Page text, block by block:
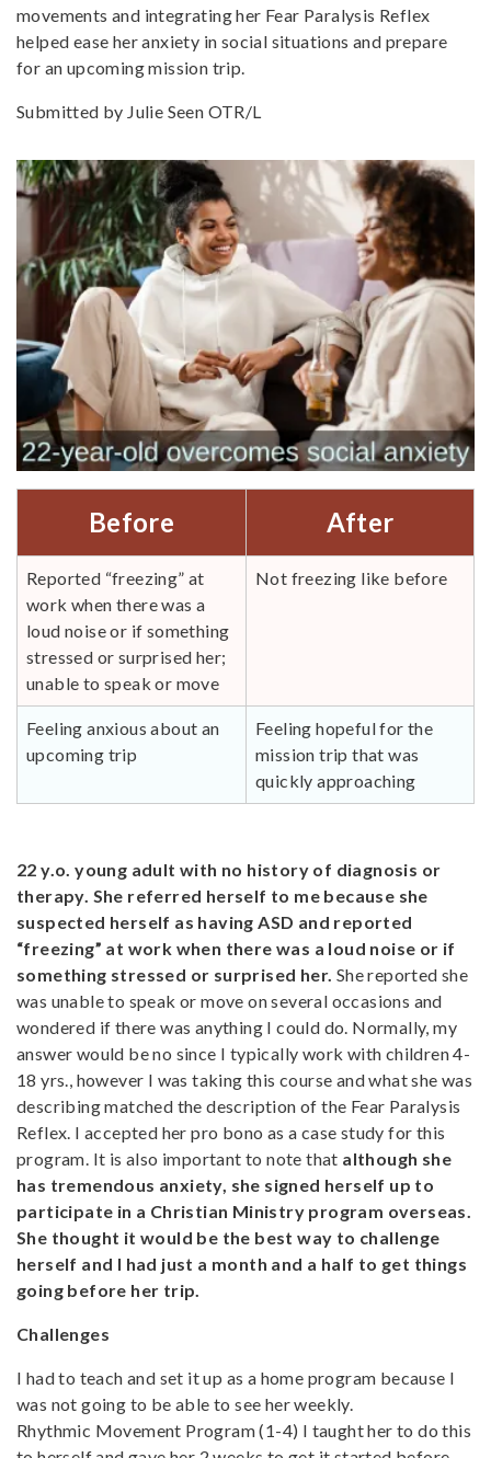
movements and integrating her Fear Paralysis Reflex
helped ease her anxiety in social situations and prepare
for an upcoming mission trip.
Submitted by Julie Seen OTR/L
Before After
Reported “freezing” at
work when there was a
loud noise or if something
stressed or surprised her;
unable to speak or move
Not freezing like before
Feeling anxious about an
upcoming trip
Feeling hopeful for the
mission trip that was
quickly approaching
22 y.o. young adult with no history of diagnosis or
therapy. She referred herself to me because she
suspected herself as having ASD and reported
“freezing” at work when there was a loud noise or if
something stressed or surprised her. She reported she
was unable to speak or move on several occasions and
wondered if there was anything I could do. Normally, my
answer would be no since I typically work with children 4-
18 yrs., however I was taking this course and what she was
describing matched the description of the Fear Paralysis
Reflex. I accepted her pro bono as a case study for this
program. It is also important to note that although she
has tremendous anxiety, she signed herself up to
participate in a Christian Ministry program overseas.
She thought it would be the best way to challenge
herself and I had just a month and a half to get things
going before her trip.
Challenges
I had to teach and set it up as a home program because I
was not going to be able to see her weekly.
Rhythmic Movement Program (1-4) I taught her to do this